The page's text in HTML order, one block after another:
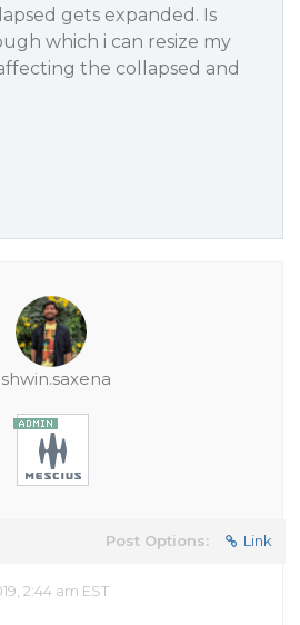
gets expanded. Is
which i can resize my
the collapsed and
Post Options: Link
2:44 am EST